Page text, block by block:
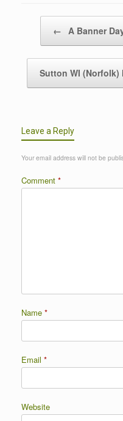
← A Banner
Sutton WI (Norfolk)
Leave a Reply
Your email address will not be
Comment *
Name *
Email *
Website